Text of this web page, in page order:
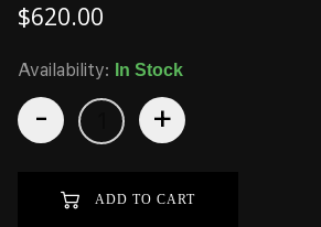
$620.00
Availability: In Stock
- +
ADD TO CART